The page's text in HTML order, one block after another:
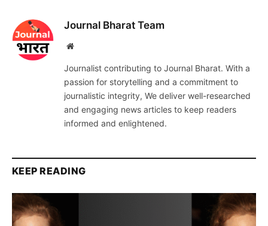
Journal Bharat Team
Website
Journalist contributing to Journal Bharat. With a
passion for storytelling and a commitment to
journalistic integrity, We deliver well-researched
and engaging news articles to keep readers
informed and enlightened.
KEEP READING